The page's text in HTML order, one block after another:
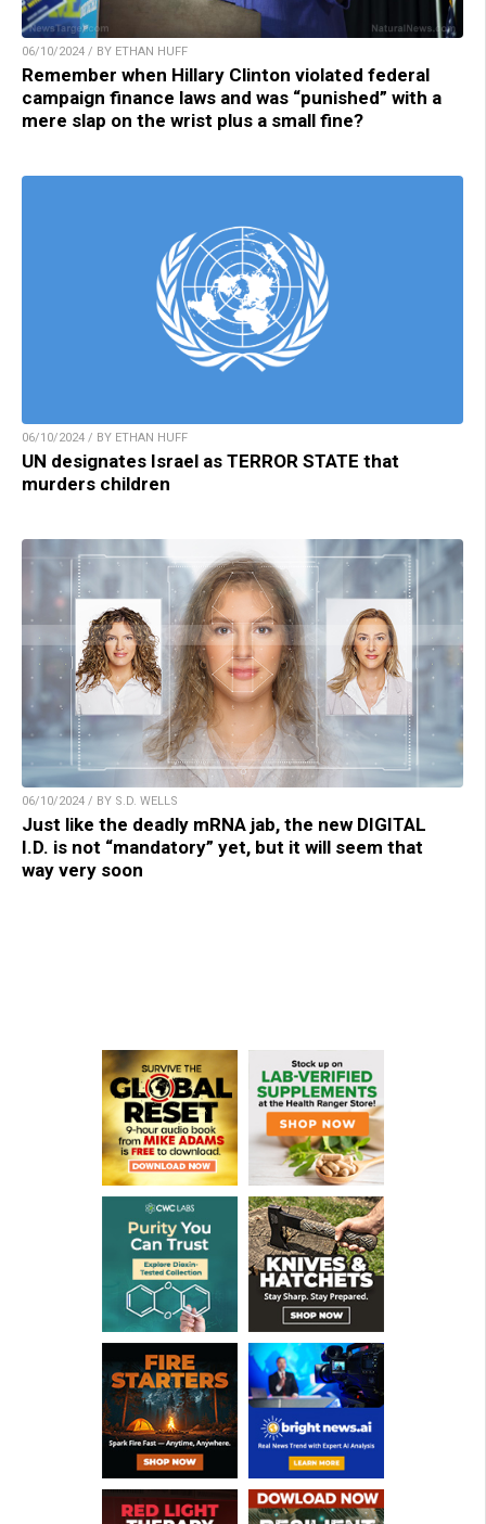
06/10/2024 / BY ETHAN HUFF
Remember when Hillary Clinton violated federal
campaign finance laws and was “punished” with a
mere slap on the wrist plus a small fine?
06/10/2024 / BY ETHAN HUFF
UN designates Israel as TERROR STATE that
murders children
06/10/2024 / BY S.D. WELLS
Just like the deadly mRNA jab, the new DIGITAL
I.D. is not “mandatory” yet, but it will seem that
way very soon